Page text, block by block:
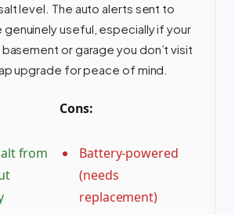
level. The auto alerts sent to
genuinely useful, especially if your
or garage you don’t visit
upgrade for peace of mind.
from
Cons:
Battery-powered
(needs
replacement)